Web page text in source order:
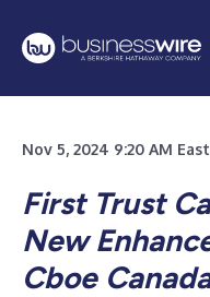
Nov 5, 2024 9:20 AM
First Trust
New
Cboe